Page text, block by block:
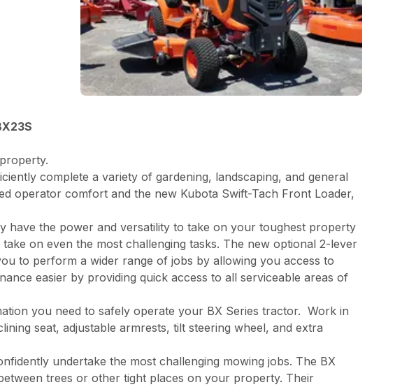
complete a variety of gardening, landscaping, and general
operator comfort and the new Kubota Swift-Tach Front Loader,
have the power and versatility to take on your toughest property
on even the most challenging tasks. The new optional 2-lever
to perform a wider range of jobs by allowing you access to
easier by providing quick access to all serviceable areas of
you need to safely operate your BX Series tractor. Work in
seat, adjustable armrests, tilt steering wheel, and extra
undertake the most challenging mowing jobs. The BX
trees or other tight places on your property. Their